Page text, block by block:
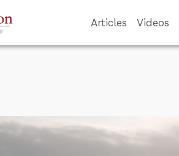
Articles Videos